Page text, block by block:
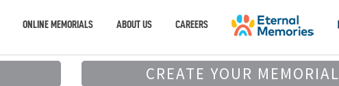
ONLINE MEMORIALS ABOUT US CAREERS
CREATE YOUR MEMORIAL